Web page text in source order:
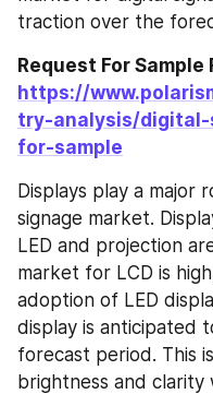
traction over the
https://
try-analysis/
for-sample
Displays play a major
signage market.
LED and projection
market for LCD is
adoption of LED
display is anticipated
forecast period. This
brightness and clarity